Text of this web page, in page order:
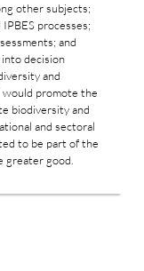
other subjects;
processes;
and
decision
and
would promote the
biodiversity and
and sectoral
to be part of the
greater good.